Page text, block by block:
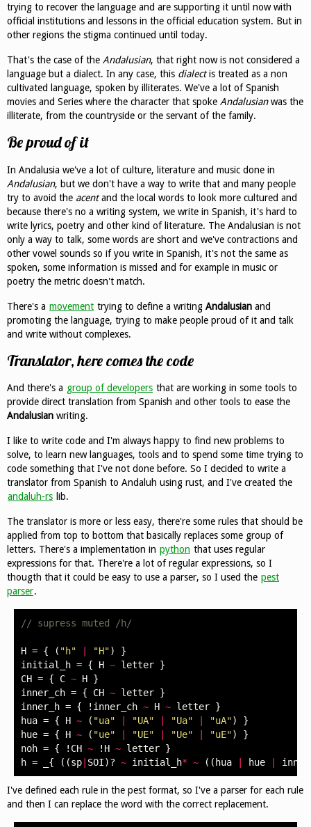
trying to recover the language and are supporting it until now with
official institutions and lessons in the official education system. But in
other regions the stigma continued until today.
That's the case of the Andalusian, that right now is not considered a
language but a dialect. In any case, this dialectis treated as a non
cultivated language, spoken by illiterates. We've a lot of Spanish
movies and Series where the character that spoke Andalusianwas the
illiterate, from the countryside or the servant of the family.
Be proud of it
In Andalusia we've a lot of culture, literature and music done in
Andalusian, but we don't have a way to write that and many people
try to avoid the acentand the local words to look more cultured and
because there's no a writing system, we write in Spanish, it's hard to
write lyrics, poetry and other kind of literature. The Andalusian is not
only a way to talk, some words are short and we've contractions and
other vowel sounds so if you write in Spanish, it's not the same as
spoken, some information is missed and for example in music or
poetry the metric doesn't match.
There's a movement trying to define a writing Andalusian and
promoting the language, trying to make people proud of it and talk
and write without complexes.
Translator, here comes the code
And there's a group of developers that are working in some tools to
provide direct translation from Spanish and other tools to ease the
Andalusian writing.
I like to write code and I'm always happy to find new problems to
solve, to learn new languages, tools and to spend some time trying to
code something that I've not done before. So I decided to write a
translator from Spanish to Andaluh using rust, and I've created the
andaluh-rs lib.
The translator is more or less easy, there're some rules that should be
applied from top to bottom that basically replaces some group of
letters. There's a implementation in python that uses regular
expressions for that. There're a lot of regular expressions, so I
thougth that it could be easy to use a parser, so I used the pest
parser.
// supress muted /h/
H = { ( "h" "H")
}
initial_h = { H ~ letter }
CH = { C ~ H }
inner_ch = { CH ~ letter }
inner_h = { ! inner_ch ~ H ~ letter }
hua = { H ~ ( "ua" "UA" "Ua" "uA")
}
hue = { H ~ ( "ue" "UE" "Ue" "uE")
}
noh = { ! CH ~ ! H ~ letter }
h = { ((sp SOI)? ~ initial_h* ~ (( hua hue
I've defined each rule in the pest format, so I've a parser for each rule
and then I can replace the word with the correct replacement.